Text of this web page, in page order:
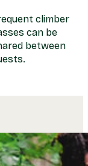
climber
can be
between